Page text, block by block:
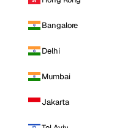
Bangalore
Delhi
Mumbai
Jakarta